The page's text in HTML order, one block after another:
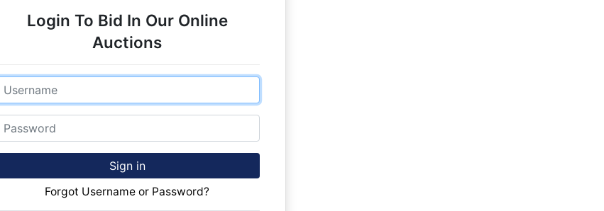
Login To Bid In Our Online
Auctions
Email
Password
Sign in
Forgot Username or Password?